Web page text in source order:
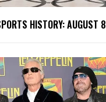
HISTORY: AUGUST 8